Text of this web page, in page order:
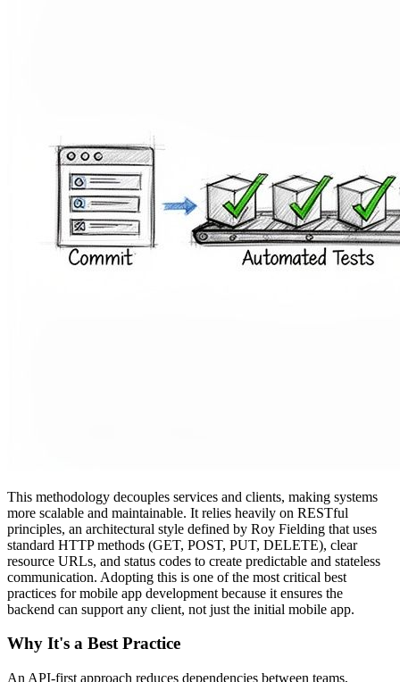
This methodology decouples services and clients, making systems
more scalable and maintainable. It relies heavily on RESTful
principles, an architectural style defined by Roy Fielding that uses
standard HTTP methods (GET, POST, PUT, DELETE), clear
resource URLs, and status codes to create predictable and stateless
communication. Adopting this is one of the most critical best
practices for mobile app development because it ensures the
backend can support any client, not just the initial mobile app.
Why It's a Best Practice
An API-first approach reduces dependencies between teams,